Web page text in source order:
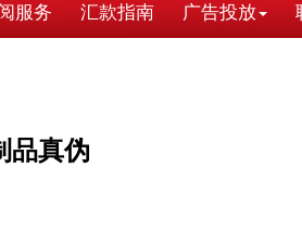
服务 汇款指南 广告投放
品真伪